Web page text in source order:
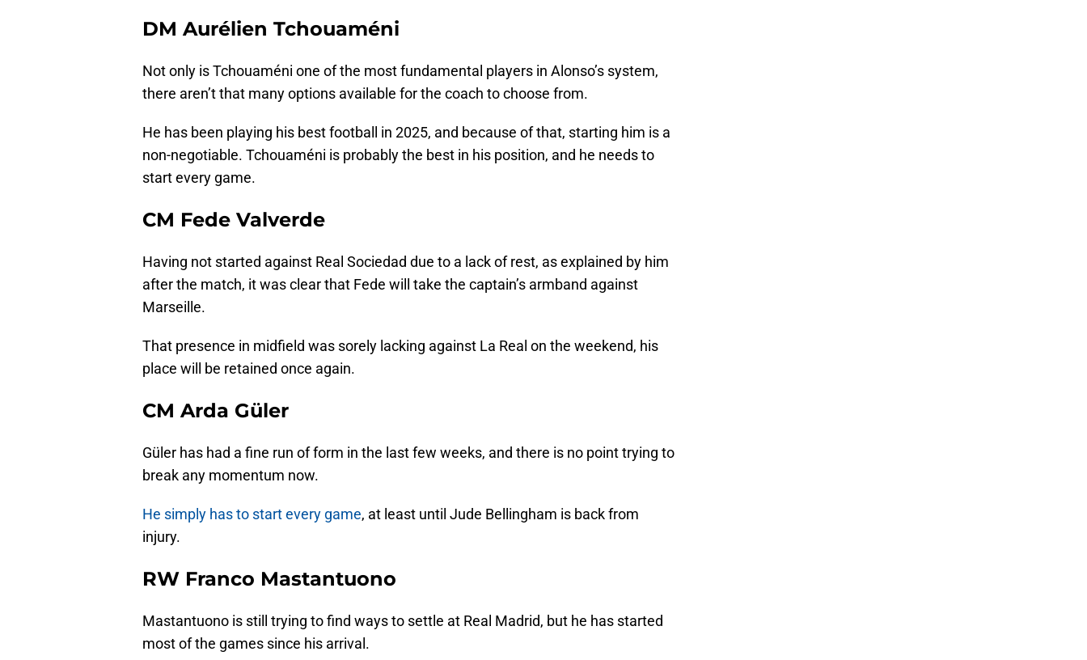
DM Aurélien Tchouaméni
Not only is Tchouaméni one of the most fundamental players in Alonso’s system,
there aren’t that many options available for the coach to choose from.
He has been playing his best football in 2025, and because of that, starting him is a
non-negotiable. Tchouaméni is probably the best in his position, and he needs to
start every game.
CM Fede Valverde
Having not started against Real Sociedad due to a lack of rest, as explained by him
after the match, it was clear that Fede will take the captain’s armband against
Marseille.
That presence in midfield was sorely lacking against La Real on the weekend, his
place will be retained once again.
CM Arda Güler
Güler has had a fine run of form in the last few weeks, and there is no point trying to
break any momentum now.
He simply has to start every game, at least until Jude Bellingham is back from
injury.
RW Franco Mastantuono
Mastantuono is still trying to find ways to settle at Real Madrid, but he has started
most of the games since his arrival.